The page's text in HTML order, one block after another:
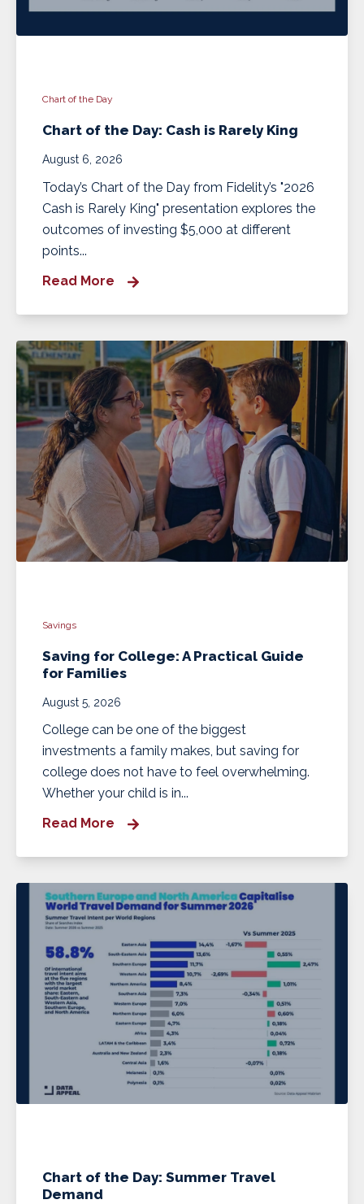
Chart of the Day
Chart of the Day: Cash is Rarely King
August 6, 2026
Today’s Chart of the Day from Fidelity’s "2026
Cash is Rarely King" presentation explores the
outcomes of investing $5,000 at different
points...
Read More
Savings
Saving for College: A Practical Guide
for Families
August 5, 2026
College can be one of the biggest
investments a family makes, but saving for
college does not have to feel overwhelming.
Whether your child is in...
Read More
Chart of the Day: Summer Travel
Demand